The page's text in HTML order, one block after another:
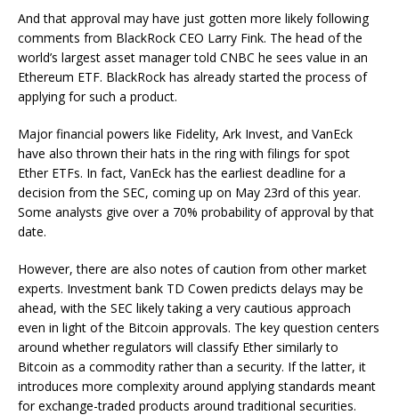
And that approval may have just gotten more likely following
comments from BlackRock CEO Larry Fink. The head of the
world’s largest asset manager told CNBC he sees value in an
Ethereum ETF. BlackRock has already started the process of
applying for such a product.
Major financial powers like Fidelity, Ark Invest, and VanEck
have also thrown their hats in the ring with filings for spot
Ether ETFs. In fact, VanEck has the earliest deadline for a
decision from the SEC, coming up on May 23rd of this year.
Some analysts give over a 70% probability of approval by that
date.
However, there are also notes of caution from other market
experts. Investment bank TD Cowen predicts delays may be
ahead, with the SEC likely taking a very cautious approach
even in light of the Bitcoin approvals. The key question centers
around whether regulators will classify Ether similarly to
Bitcoin as a commodity rather than a security. If the latter, it
introduces more complexity around applying standards meant
for exchange-traded products around traditional securities.